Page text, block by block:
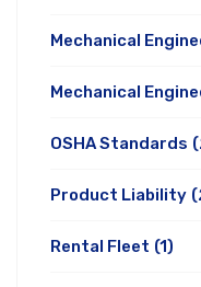
Mechanical
Mechanical
OSHA Standards
Product Liability
Rental Fleet (1)